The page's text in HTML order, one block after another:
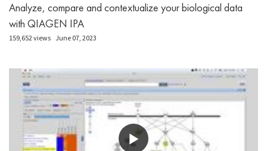
Analyze, compare and contextualize your biological data
with QIAGEN IPA
159,652 views June 07, 2023